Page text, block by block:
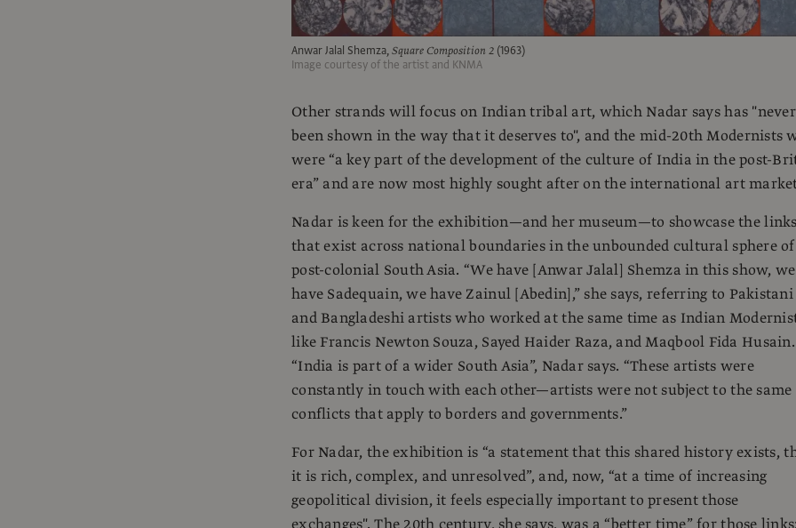
Anwar Jalal Shemza,Square Composition 2 (1963)
Image courtesy of the artist and KNMA
Other strands will focus on Indian tribal art, which Nadar says has "never
been shown in the way that it deserves to", and the mid-20th Modernists
were “a key part of the development of the culture of India in the post-
era” and are now most highly sought after on the international art
Nadar is keen for the exhibition—and her museum—to showcase the
that exist across national boundaries in the unbounded cultural sphere of
post-colonial South Asia. “We have [Anwar Jalal] Shemza in this show, we
have Sadequain, we have Zainul [Abedin],” she says, referring to Pakistani
and Bangladeshi artists who worked at the same time as Indian
like Francis Newton Souza, Sayed Haider Raza, and Maqbool Fida Husain.
“India is part of a wider South Asia”, Nadar says. “These artists were
constantly in touch with each other—artists were not subject to the same
conflicts that apply to borders and governments.”
For Nadar, the exhibition is “a statement that this shared history exists,
it is rich, complex, and unresolved”, and, now, “at a time of increasing
geopolitical division, it feels especially important to present those